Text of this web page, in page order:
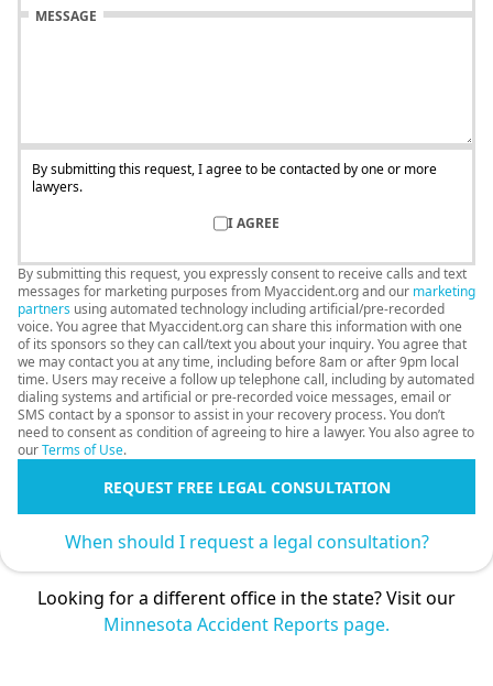
MESSAGE
By submitting this request, I agree to be contacted by one or more
lawyers.
I AGREE
By submitting this request, you expressly consent to receive calls and text
messages for marketing purposes from Myaccident.org and our marketing
partners using automated technology including artificial/pre-recorded
voice. You agree that Myaccident.org can share this information with one
of its sponsors so they can call/text you about your inquiry. You agree that
we may contact you at any time, including before 8am or after 9pm local
time. Users may receive a follow up telephone call, including by automated
dialing systems and artificial or pre-recorded voice messages, email or
SMS contact by a sponsor to assist in your recovery process. You don’t
need to consent as condition of agreeing to hire a lawyer. You also agree to
ourTerms of Use.
REQUEST FREE LEGAL CONSULTATION
When should I request a legal consultation?
Looking for a different office in the state? Visit our
Minnesota Accident Reports page.